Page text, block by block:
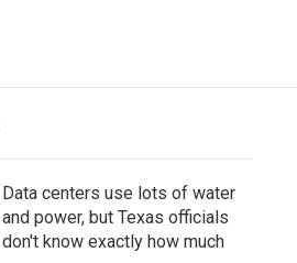
Data centers use lots of water
and power, but Texas officials
don't know exactly how much